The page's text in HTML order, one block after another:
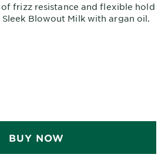
frizz resistance and flexible hold
Blowout Milk with argan oil.
BUY NOW